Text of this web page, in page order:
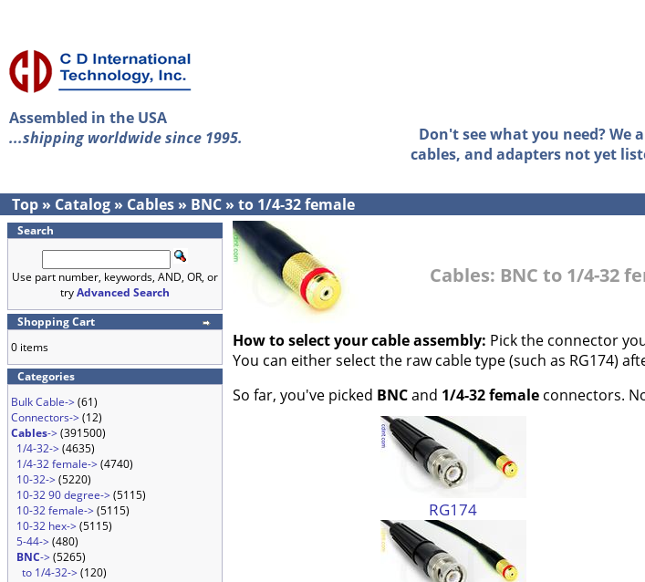
Assembled in the USA
...shipping worldwide since 1995.
Don't see what you need? We
cables, and adapters not yet
Top » Catalog » Cables » BNC » to 1/4-32 female
Search
Use part number, keywords, AND, OR, or
tryAdvanced Search
Shopping Cart
0 items
Categories
Bulk Cable->(61)
Connectors->(12)
Cables->(391500)
1/4-32->(4635)
1/4-32 female->(4740)
10-32->(5220)
10-32 90 degree->(5115)
10-32 female->(5115)
10-32 hex->(5115)
5-44->(480)
BNC->(5265)
to 1/4-32->(120)
Cables: BNC to 1/4-32
How to select your cable assembly: Pick the connector
You can either select the raw cable type (such as RG174)
So far, you've picked BNCand 1/4-32 female connectors.
RG174